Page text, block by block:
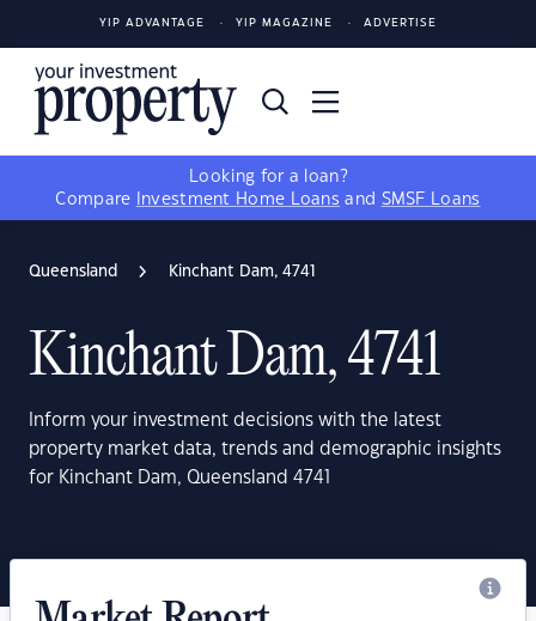
YIP ADVANTAGE YIP MAGAZINE ADVERTISE
Looking for a loan?
Compare
Investment Home Loans and SMSF Loans
Queensland Kinchant Dam, 4741
Kinchant Dam, 4741
Inform your investment decisions with the latest
property market data, trends and demographic insights
for Kinchant Dam, Queensland 4741